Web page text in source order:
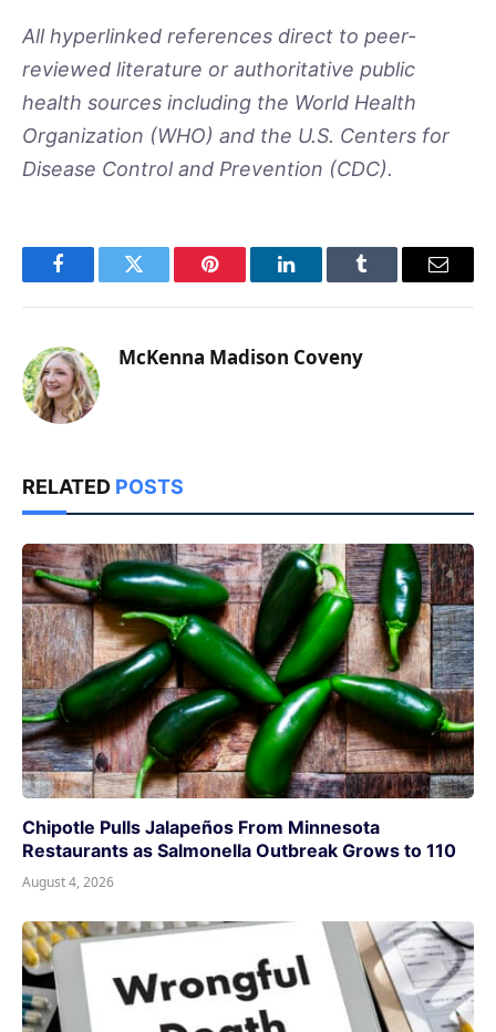
All hyperlinked references direct to peer-
reviewed literature or authoritative public
health sources including the World Health
Organization (WHO) and the U.S. Centers for
Disease Control and Prevention (CDC).
FacebookTwitter Pinterest LinkedInTumblr Email
McKenna Madison Coveny
RELATED POSTS
Chipotle Pulls Jalapeños From Minnesota
Restaurants as Salmonella Outbreak Grows to 110
August 4, 2026